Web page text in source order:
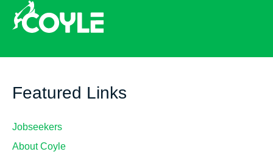
Featured Links
Jobseekers
About Coyle